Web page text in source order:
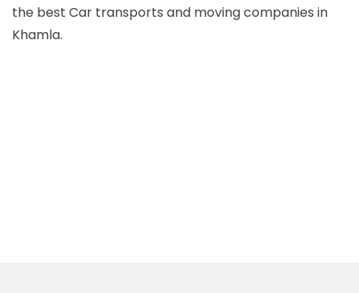
Packers and Movers Ramtek
the best Car transports and moving companies in
Khamla.